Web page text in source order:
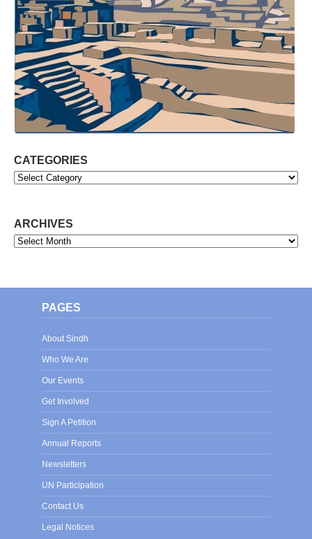
CATEGORIES
Categories
ARCHIVES
Archives
PAGES
About Sindh
Who We Are
Our Events
Get Involved
Sign A Petition
Annual Reports
Newsletters
UN Participation
Contact Us
Legal Notices